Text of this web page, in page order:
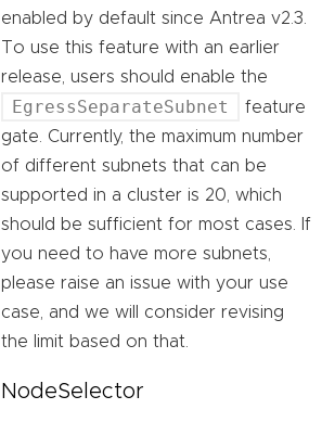
enabled by default since Antrea v2.3.
To use this feature with an earlier
release, users should enable the
EgressSeparateSubnet
feature
gate. Currently, the maximum number
of different subnets that can be
supported in a cluster is 20, which
should be sufficient for most cases. If
you need to have more subnets,
please raise an issue with your use
case, and we will consider revising
the limit based on that.
NodeSelector